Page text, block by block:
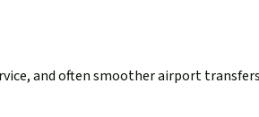
and often smoother airport